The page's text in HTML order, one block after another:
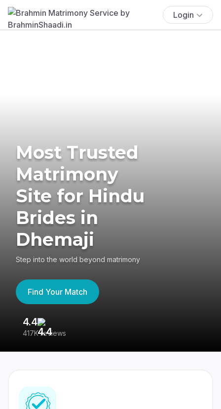
Login
Most Trusted
Matrimony
Site for Hindu
Brides in
Dhemaji
Step into the world beyond matrimony
Find Your Match
4.4
417K reviews